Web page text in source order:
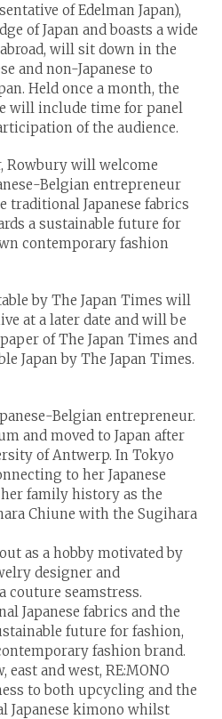
of Edelman Japan),
of Japan and boasts a wide
will sit down in the
and non-Japanese to
Held once a month, the
will include time for panel
of the audience.
Rowbury will welcome
Belgian entrepreneur
traditional Japanese fabrics
a sustainable future for
contemporary fashion
by The Japan Times will
at a later date and will be
of The Japan Times and
Japan by The Japan Times.
Belgian entrepreneur.
and moved to Japan after
of Antwerp. In Tokyo
to her Japanese
family history as the
Chiune with the Sugihara
as a hobby motivated by
designer and
couture seamstress.
Japanese fabrics and the
future for fashion,
fashion brand.
and west, RE:MONO
to both upcycling and the
Japanese kimono whilst